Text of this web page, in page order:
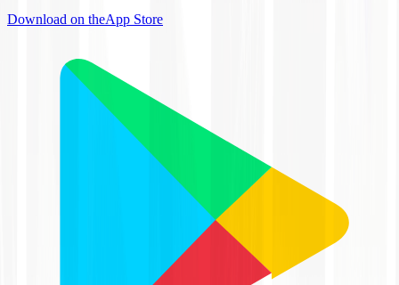
Download on theApp Store